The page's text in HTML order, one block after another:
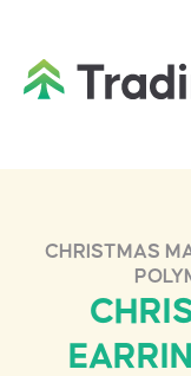
CHRISTMAS